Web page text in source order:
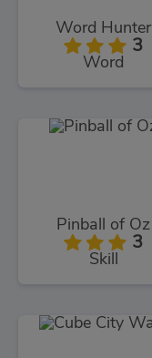
Word Hunter
3
Word
Pinball of Oz
3
Skill